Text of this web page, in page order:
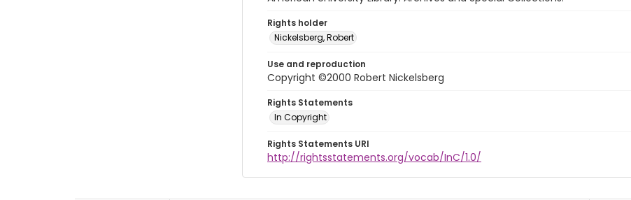
Rights holder
Nickelsberg, Robert
Use and reproduction
Copyright ©2000 Robert Nickelsberg
Rights Statements
In Copyright
Rights Statements URI
http://rightsstatements.org/vocab/InC/1.0/